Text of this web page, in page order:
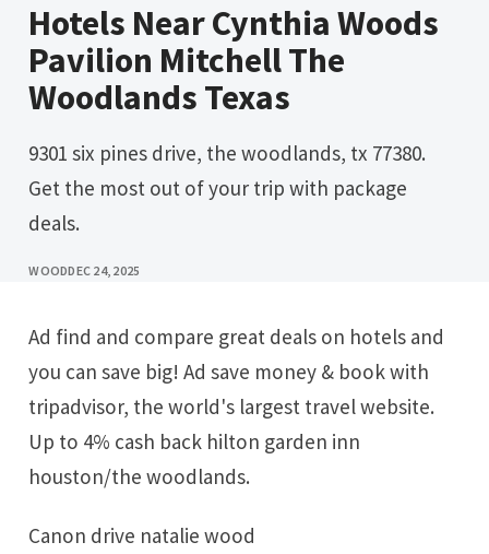
Hotels Near Cynthia Woods
Pavilion Mitchell The
Woodlands Texas
9301 six pines drive, the woodlands, tx 77380.
Get the most out of your trip with package
deals.
WOODDEC 24, 2025
Ad find and compare great deals on hotels and
you can save big! Ad save money & book with
tripadvisor, the world's largest travel website.
Up to 4% cash back hilton garden inn
houston/the woodlands.
Canon drive natalie wood